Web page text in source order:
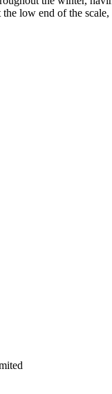
low end of the